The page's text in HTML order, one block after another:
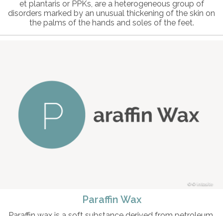
et plantaris or PPKs, are a heterogeneous group of
disorders marked by an unusual thickening of the skin on
the palms of the hands and soles of the feet.
© intosite
Paraffin Wax